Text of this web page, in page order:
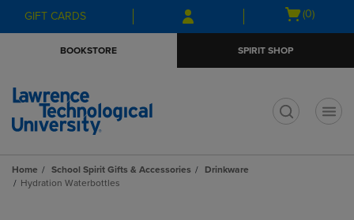
Skip
to
Skip
to
menu
GIFT CARDS
Open
(0)
BOOKSTORE SPIRIT SHOP
Home School Spirit Gifts & Accessories
Drinkware
Hydration Waterbottles